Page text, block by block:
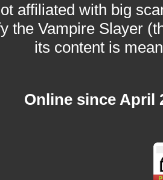
affiliated with big
the Vampire Slayer
its content is
Online since April